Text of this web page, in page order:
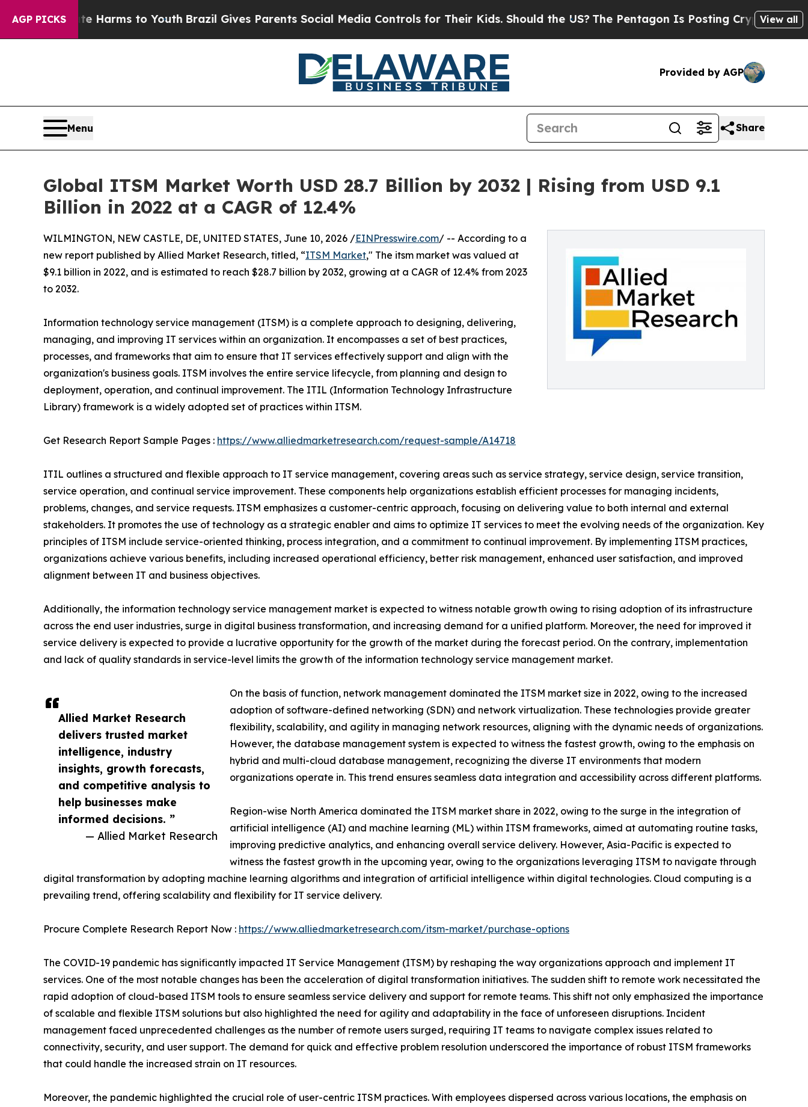
AGP PICKS
Harms to Youth Brazil Gives Parents Social Media Controls for Their Kids. Should the US?The Pentagon Is Posting Cryptic Biblical Messages
View all
Provided by AGP
Menu Share
Global ITSM Market Worth USD 28.7 Billion by 2032 | Rising from USD 9.1
Billion in 2022 at a CAGR of 12.4%
Allied Market Research
delivers trusted market
intelligence, industry
insights, growth forecasts,
and competitive analysis to
help businesses make
informed decisions. ”
— Allied Market Research
WILMINGTON, NEW CASTLE, DE, UNITED STATES, June 10, 2026 /EINPresswire.com/ -- According to a
new report published by Allied Market Research, titled, “ITSM Market," The itsm market was valued at
$9.1 billion in 2022, and is estimated to reach $28.7 billion by 2032, growing at a CAGR of 12.4% from 2023
to 2032.
Information technology service management (ITSM) is a complete approach to designing, delivering,
managing, and improving IT services within an organization. It encompasses a set of best practices,
processes, and frameworks that aim to ensure that IT services effectively support and align with the
organization's business goals. ITSM involves the entire service lifecycle, from planning and design to
deployment, operation, and continual improvement. The ITIL (Information Technology Infrastructure
Library) framework is a widely adopted set of practices within ITSM.
Get Research Report Sample Pages : https://www.alliedmarketresearch.com/request-sample/A14718
ITIL outlines a structured and flexible approach to IT service management, covering areas such as service strategy, service design, service transition,
service operation, and continual service improvement. These components help organizations establish efficient processes for managing incidents,
problems, changes, and service requests. ITSM emphasizes a customer-centric approach, focusing on delivering value to both internal and external
stakeholders. It promotes the use of technology as a strategic enabler and aims to optimize IT services to meet the evolving needs of the organization. Key
principles of ITSM include service-oriented thinking, process integration, and a commitment to continual improvement. By implementing ITSM practices,
organizations achieve various benefits, including increased operational efficiency, better risk management, enhanced user satisfaction, and improved
alignment between IT and business objectives.
Additionally, the information technology service management market is expected to witness notable growth owing to rising adoption of its infrastructure
across the end user industries, surge in digital business transformation, and increasing demand for a unified platform. Moreover, the need for improved it
service delivery is expected to provide a lucrative opportunity for the growth of the market during the forecast period. On the contrary, implementation
and lack of quality standards in service-level limits the growth of the information technology service management market.
On the basis of function, network management dominated the ITSM market size in 2022, owing to the increased
adoption of software-defined networking (SDN) and network virtualization. These technologies provide greater
flexibility, scalability, and agility in managing network resources, aligning with the dynamic needs of organizations.
However, the database management system is expected to witness the fastest growth, owing to the emphasis on
hybrid and multi-cloud database management, recognizing the diverse IT environments that modern
organizations operate in. This trend ensures seamless data integration and accessibility across different platforms.
Region-wise North America dominated the ITSM market share in 2022, owing to the surge in the integration of
artificial intelligence (AI) and machine learning (ML) within ITSM frameworks, aimed at automating routine tasks,
improving predictive analytics, and enhancing overall service delivery. However, Asia-Pacific is expected to
witness the fastest growth in the upcoming year, owing to the organizations leveraging ITSM to navigate through
digital transformation by adopting machine learning algorithms and integration of artificial intelligence within digital technologies. Cloud computing is a
prevailing trend, offering scalability and flexibility for IT service delivery.
Procure Complete Research Report Now : https://www.alliedmarketresearch.com/itsm-market/purchase-options
The COVID-19 pandemic has significantly impacted IT Service Management (ITSM) by reshaping the way organizations approach and implement IT
services. One of the most notable changes has been the acceleration of digital transformation initiatives. The sudden shift to remote work necessitated the
rapid adoption of cloud-based ITSM tools to ensure seamless service delivery and support for remote teams. This shift not only emphasized the importance
of scalable and flexible ITSM solutions but also highlighted the need for agility and adaptability in the face of unforeseen disruptions. Incident
management faced unprecedented challenges as the number of remote users surged, requiring IT teams to navigate complex issues related to
connectivity, security, and user support. The demand for quick and effective problem resolution underscored the importance of robust ITSM frameworks
that could handle the increased strain on IT resources.
Moreover, the pandemic highlighted the crucial role of user-centric ITSM practices. With employees dispersed across various locations, the emphasis on